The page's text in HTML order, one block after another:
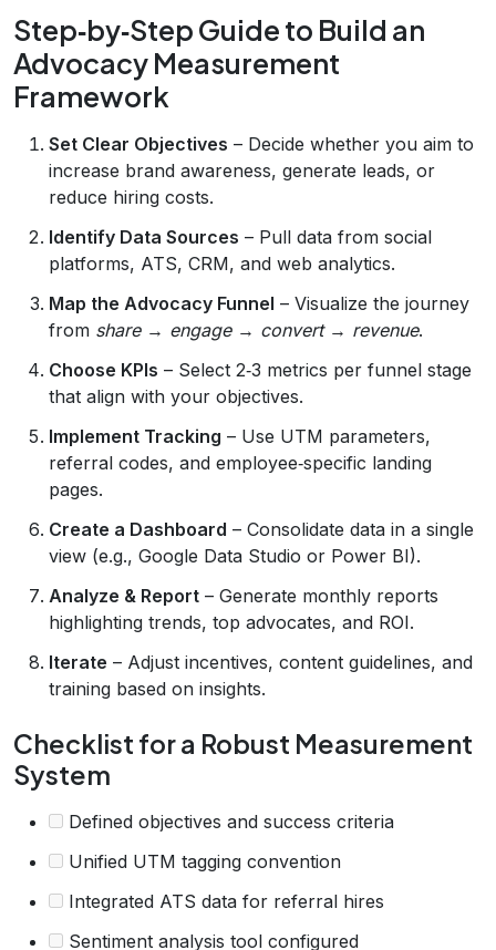
Step‑by‑Step Guide to Build an
Advocacy Measurement
Framework
Set Clear Objectives – Decide whether you aim to
increase brand awareness, generate leads, or
reduce hiring costs.
Identify Data Sources – Pull data from social
platforms, ATS, CRM, and web analytics.
Map the Advocacy Funnel – Visualize the journey
from share→ engage→ convert→ revenue.
Choose KPIs – Select 2‑3 metrics per funnel stage
that align with your objectives.
Implement Tracking – Use UTM parameters,
referral codes, and employee‑specific landing
pages.
Create a Dashboard – Consolidate data in a single
view (e.g., Google Data Studio or Power BI).
Analyze & Report – Generate monthly reports
highlighting trends, top advocates, and ROI.
Iterate – Adjust incentives, content guidelines, and
training based on insights.
Checklist for a Robust Measurement
System
Defined objectives and success criteria
Unified UTM tagging convention
Integrated ATS data for referral hires
Sentiment analysis tool configured